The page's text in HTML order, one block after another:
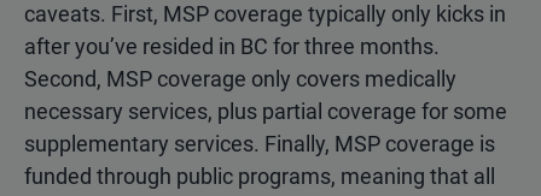
caveats. First, MSP coverage typically only kicks in
after you’ve resided in BC for three months.
Second, MSP coverage only covers medically
necessary services, plus partial coverage for some
supplementary services. Finally, MSP coverage is
funded through public programs, meaning that all